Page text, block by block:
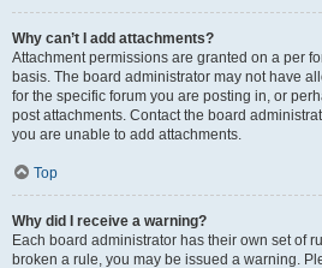
Why can’t I add attachments?
Attachment permissions are granted on a per
basis. The board administrator may not have
for the specific forum you are posting in, or
post attachments. Contact the board
you are unable to add attachments.
Top
Why did I receive a warning?
Each board administrator has their own set of
broken a rule, you may be issued a warning.